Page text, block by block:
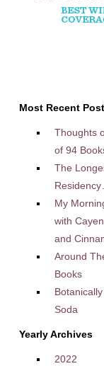
Most Recent
Thoughts
of 94
The
My
with
and
Around
Books
Soda
Yearly Archives
2022